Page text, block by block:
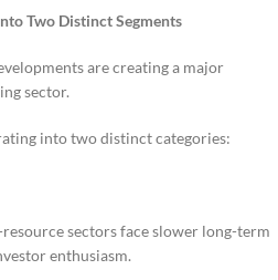
Two Distinct Segments
are creating a major
sector.
into two distinct categories:
sectors face slower long-term
enthusiasm.